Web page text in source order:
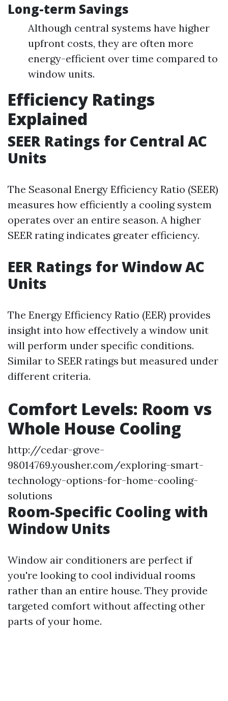
Long-term Savings
Although central systems have higher
upfront costs, they are often more
energy-efficient over time compared to
window units.
Efficiency Ratings
Explained
SEER Ratings for Central AC
Units
The Seasonal Energy Efficiency Ratio (SEER)
measures how efficiently a cooling system
operates over an entire season. A higher
SEER rating indicates greater efficiency.
EER Ratings for Window AC
Units
The Energy Efficiency Ratio (EER) provides
insight into how effectively a window unit
will perform under specific conditions.
Similar to SEER ratings but measured under
different criteria.
Comfort Levels: Room vs
Whole House Cooling
http://cedar-grove-
98014769.yousher.com/exploring-smart-
technology-options-for-home-cooling-
solutions
Room-Specific Cooling with
Window Units
Window air conditioners are perfect if
you're looking to cool individual rooms
rather than an entire house. They provide
targeted comfort without affecting other
parts of your home.